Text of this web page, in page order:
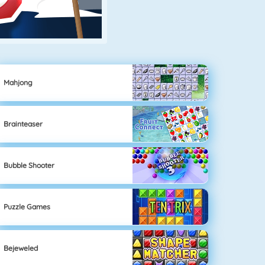
Mahjong
Brainteaser
Bubble Shooter
Puzzle Games
Bejeweled